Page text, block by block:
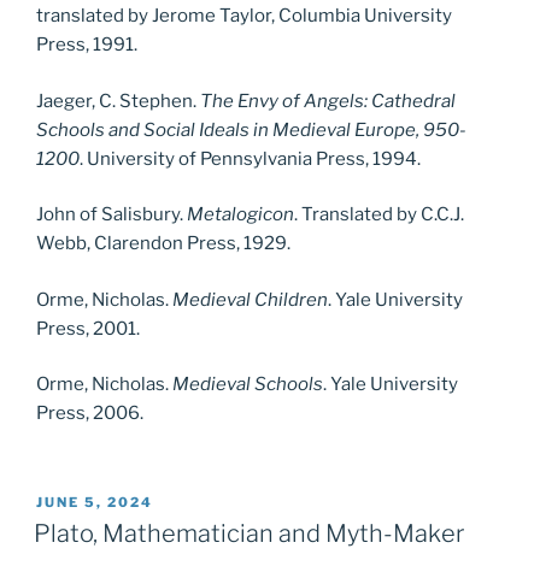
translated by Jerome Taylor, Columbia University
Press, 1991.
Jaeger, C. Stephen. The Envy of Angels: Cathedral
Schools and Social Ideals in Medieval Europe, 950-
1200. University of Pennsylvania Press, 1994.
John of Salisbury. Metalogicon. Translated by C.C.J.
Webb, Clarendon Press, 1929.
Orme, Nicholas. Medieval Children. Yale University
Press, 2001.
Orme, Nicholas. Medieval Schools. Yale University
Press, 2006.
POSTED
ON
JUNE 5, 2024
Plato, Mathematician and Myth-Maker